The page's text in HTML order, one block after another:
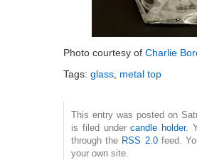
Photo courtesy of Charlie
Tags: glass, metal top
This entry was posted on
is filed undercandle holder.
through the RSS 2.0feed.
your own site.